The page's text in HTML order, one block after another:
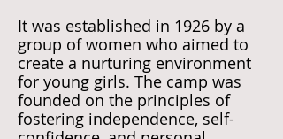
It was established in 1926 by a
group of women who aimed to
create a nurturing environment
for young girls. The camp was
founded on the principles of
fostering independence, self-